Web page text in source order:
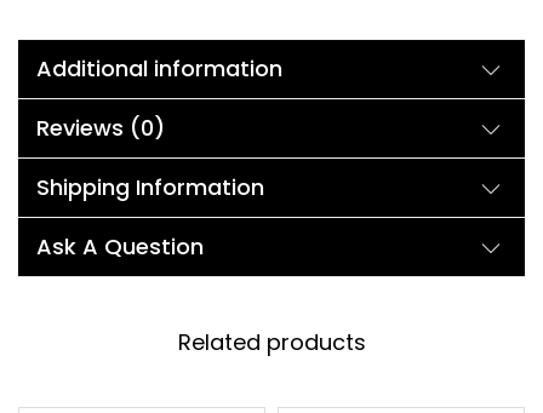
Additional information
Reviews (0)
Shipping Information
Ask A Question
Related products